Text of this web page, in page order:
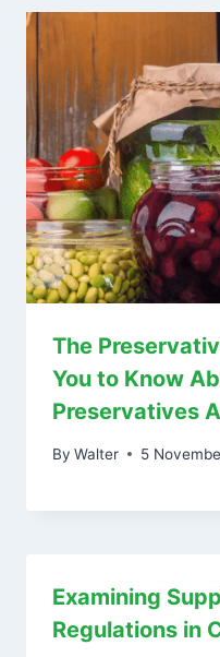
The
You to Know
Preservatives
By Walter 5
Examining
Regulations in